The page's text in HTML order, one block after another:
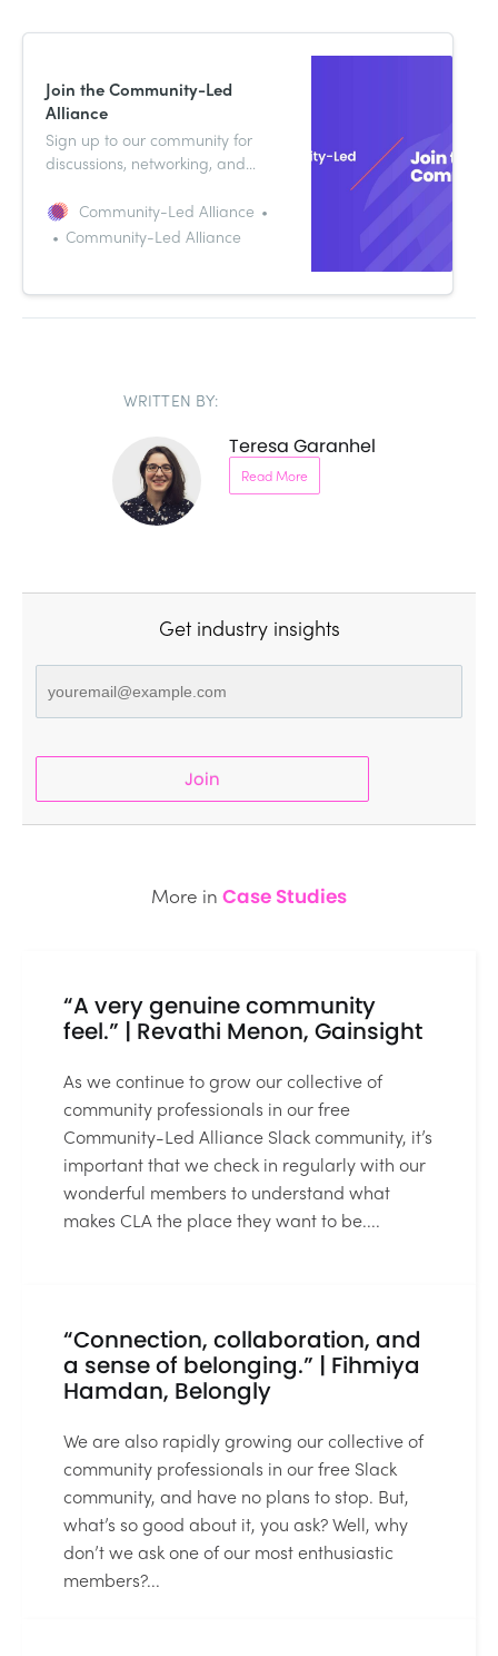
Join the Community-Led
Alliance
Sign up to our community for
discussions, networking, and
dedicated to helping you sharpen
your community-led growth
Community-Led Alliance
Community-Led Alliance
WRITTEN BY:
Teresa Garanhel
Read More
Get industry insights
Join
More in Case Studies
“A very genuine community
feel.” | Revathi Menon, Gainsight
As we continue to grow our collective of
community professionals in our free
Community-Led Alliance Slack community, it’s
important that we check in regularly with our
wonderful members to understand what
makes CLA the place they want to be....
“Connection, collaboration, and
a sense of belonging.” | Fihmiya
Hamdan, Belongly
We are also rapidly growing our collective of
community professionals in our free Slack
community, and have no plans to stop. But,
what’s so good about it, you ask? Well, why
don’t we ask one of our most enthusiastic
members?...